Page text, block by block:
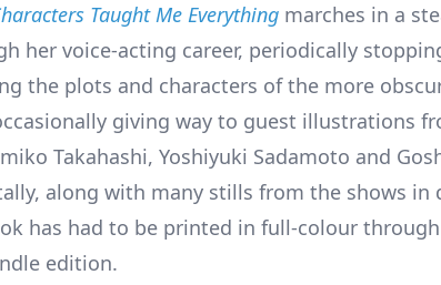
Taught Me Everything marches in a
her voice-acting career, periodically
the plots and characters of the more
giving way to guest illustrations
Takahashi, Yoshiyuki Sadamoto and
along with many stills from the shows in
has had to be printed in full-colour
edition.